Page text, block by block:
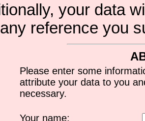
your data
reference you
Please enter some
attribute your data to you
necessary.
Your name: